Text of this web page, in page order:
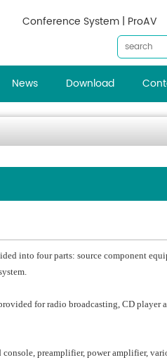
Conference System | ProAV
News Download
into four parts: source component
for radio broadcasting, CD player
preamplifier, power amplifier,